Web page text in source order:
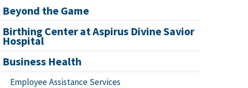
Beyond the Game
Birthing Center at Aspirus Divine Savior
Hospital
Business Health
Employee Assistance Services